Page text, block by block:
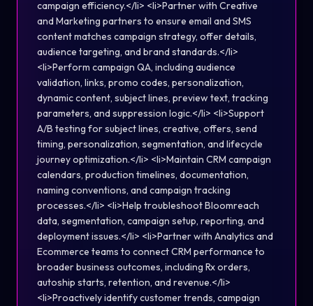
campaign efficiency.</li> <li>Partner with Creative
and Marketing partners to ensure email and SMS
content matches campaign strategy, offer details,
audience targeting, and brand standards.</li>
<li>Perform campaign QA, including audience
validation, links, promo codes, personalization,
dynamic content, subject lines, preview text, tracking
parameters, and suppression logic.</li> <li>Support
A/B testing for subject lines, creative, offers, send
timing, personalization, segmentation, and lifecycle
journey optimization.</li> <li>Maintain CRM campaign
calendars, production timelines, documentation,
naming conventions, and campaign tracking
processes.</li> <li>Help troubleshoot Bloomreach
data, segmentation, campaign setup, reporting, and
deployment issues.</li> <li>Partner with Analytics and
Ecommerce teams to connect CRM performance to
broader business outcomes, including Rx orders,
autoship starts, retention, and revenue.</li>
<li>Proactively identify customer trends, campaign